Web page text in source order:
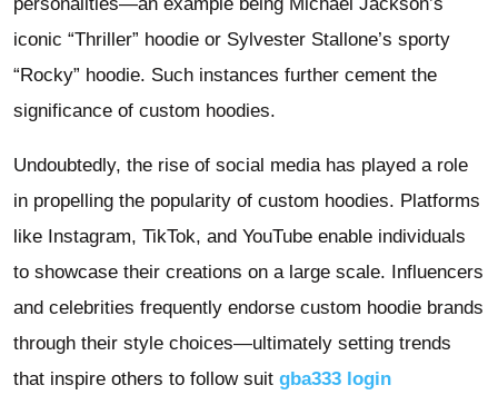
iconic “Thriller” hoodie or Sylvester Stallone’s sporty
“Rocky” hoodie. Such instances further cement the
significance of custom hoodies.
Undoubtedly, the rise of social media has played a role
in propelling the popularity of custom hoodies. Platforms
like Instagram, TikTok, and YouTube enable individuals
to showcase their creations on a large scale. Influencers
and celebrities frequently endorse custom hoodie brands
through their style choices—ultimately setting trends
that inspire others to follow suit gba333 login